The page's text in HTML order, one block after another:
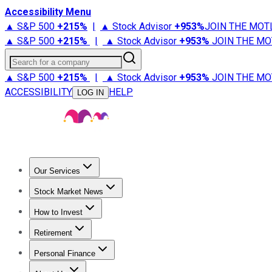
Accessibility Menu
▲ S&P 500 +215% | ▲ Stock Advisor +953%JOIN THE
▲ S&P 500 +215% | ▲ Stock Advisor +953% JOIN THE
Search for a company
▲ S&P 500 +215% | ▲ Stock Advisor +953% JOIN THE
ACCESSIBILITY
LOG IN HELP
Our Services
Stock Advisor
Stock Market News
Trending NewsStock Market News
How to Invest
How to Invest Money
Retirement
Retirement NewsRetirement 101
Personal Finance
Best Credit Cards